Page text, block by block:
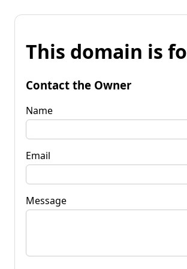
This domain is
Contact the Owner
Name
Email
Message